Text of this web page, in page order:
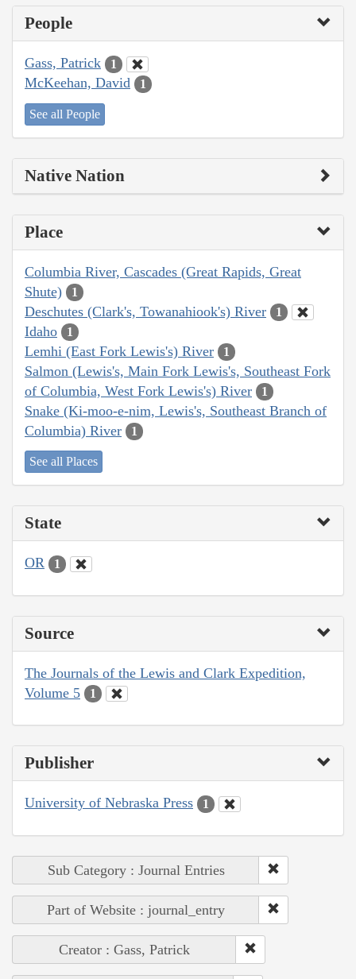
People
Gass, Patrick 1
McKeehan, David 1
See all People
Native Nation
Place
Columbia River, Cascades (Great Rapids, Great
Shute)
1
Deschutes (Clark's, Towanahiook's) River 1
Idaho 1
Lemhi (East Fork Lewis's) River 1
Salmon (Lewis's, Main Fork Lewis's, Southeast Fork
of Columbia, West Fork Lewis's) River
1
Snake (Ki-moo-e-nim, Lewis's, Southeast Branch of
Columbia) River
1
See all Places
State
OR 1
Source
The Journals of the Lewis and Clark Expedition,
Volume 5
1
Publisher
University of Nebraska Press 1
Sub Category : Journal Entries
Part of Website : journal_entry
Creator : Gass, Patrick